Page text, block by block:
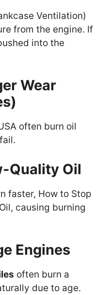
Ventilation)
from the engine. If
into the
Wear
often burn oil
Quality Oil
faster, How to Stop
causing burning
Engines
often burn a
due to age.